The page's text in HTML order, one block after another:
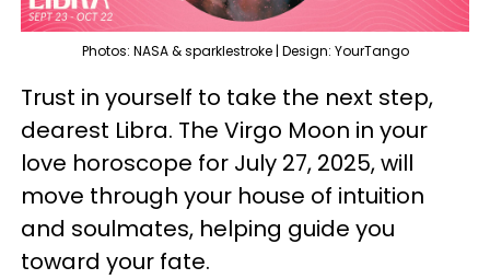
Photos: NASA & sparklestroke | Design: YourTango
Trust in yourself to take the next step,
dearest Libra. The Virgo Moon in your
love horoscope for July 27, 2025, will
move through your house of intuition
and soulmates, helping guide you
toward your fate.